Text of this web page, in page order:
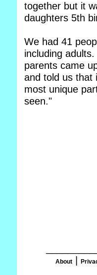
together but it
daughters 5th
We had 41
including
parents came
and told us that
most unique
seen."
About